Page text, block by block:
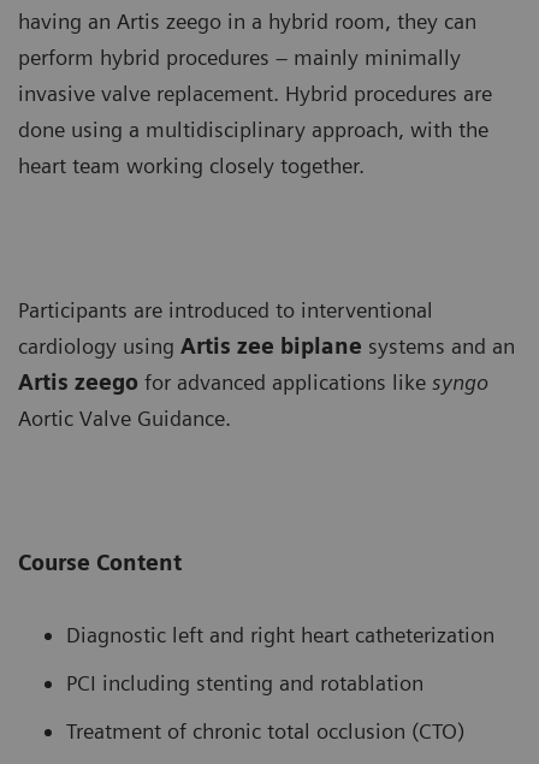
having an Artis zeego in a hybrid room, they can
perform hybrid procedures – mainly minimally
invasive valve replacement. Hybrid procedures are
done using a multidisciplinary approach, with the
heart team working closely together.
Participants are introduced to interventional
cardiology using Artis zee biplane systems and an
Artis zeego for advanced applications like syngo
Aortic Valve Guidance.
Course Content
Diagnostic left and right heart catheterization
PCI including stenting and rotablation
Treatment of chronic total occlusion (CTO)